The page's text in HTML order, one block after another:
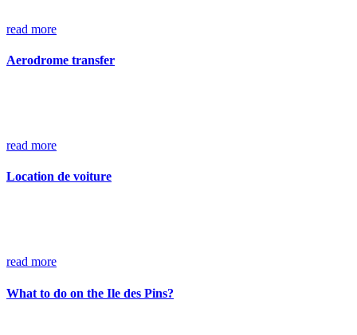
read more
Aerodrome transfer
read more
Location de voiture
read more
What to do on the Ile des Pins?